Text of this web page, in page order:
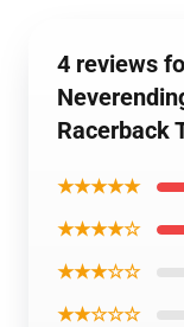
4 reviews
Racerback
★★★★★
★★★★☆
★★★☆☆
★★☆☆☆